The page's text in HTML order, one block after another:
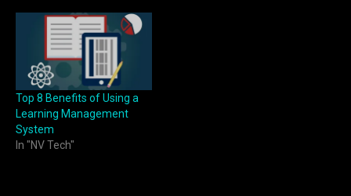
Top 8 Benefits of Using a
Learning Management
System
In "NV Tech"